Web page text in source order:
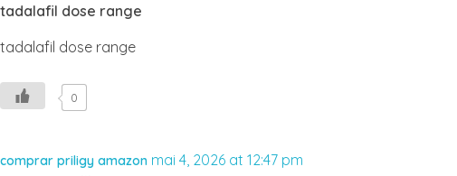
tadalafil dose range
tadalafil dose range
0
comprar priligy amazon mai 4, 2026 at 12:47 pm